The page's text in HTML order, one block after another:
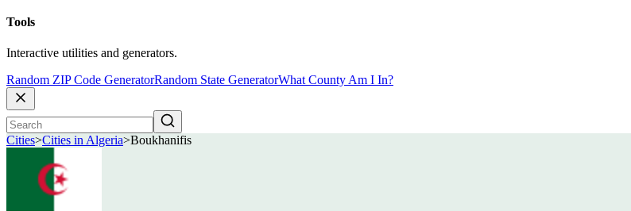
Tools
Interactive utilities and generators.
Random ZIP Code GeneratorRandom State GeneratorWhat County Am I In?
Cities>Cities in Algeria>Boukhanifis